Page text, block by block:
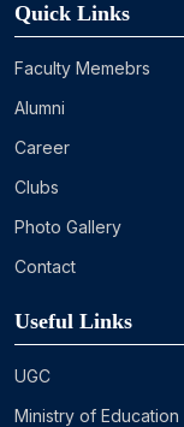
Quick Links
Faculty Memebrs
Alumni
Career
Clubs
Photo Gallery
Contact
Useful Links
UGC
Ministry of Education